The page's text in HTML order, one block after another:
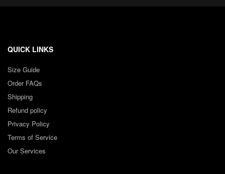
QUICK LINKS
Size Guide
Order FAQs
Shipping
Refund policy
Privacy Policy
Terms of Service
Our Services